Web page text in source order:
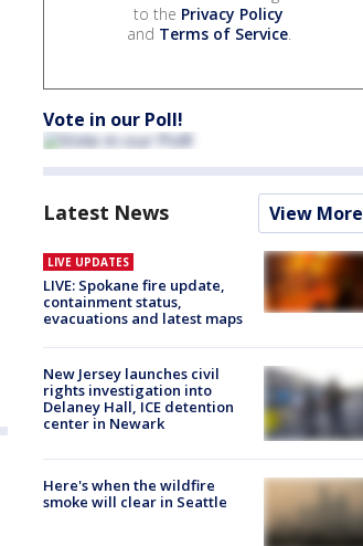
to the Privacy Policy
and Terms of Service.
Vote in our Poll!
Latest News View More
LIVE UPDATES
LIVE: Spokane fire update,
containment status,
evacuations and latest maps
New Jersey launches civil
rights investigation into
Delaney Hall, ICE detention
center in Newark
Here's when the wildfire
smoke will clear in Seattle